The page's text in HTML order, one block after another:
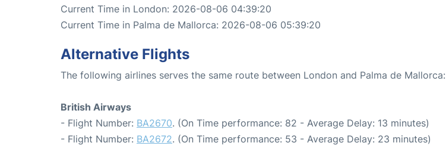
Current Time in London: 2026-08-06 04:39:20
Current Time in Palma de Mallorca: 2026-08-06 05:39:20
Alternative Flights
The following airlines serves the same route between London and Palma de Mallorca:
British Airways
- Flight Number: BA2670. (On Time performance: 82 - Average Delay: 13 minutes)
- Flight Number: BA2672. (On Time performance: 53 - Average Delay: 23 minutes)